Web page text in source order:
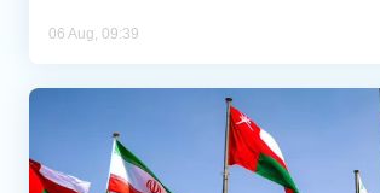
06 Aug, 09:39